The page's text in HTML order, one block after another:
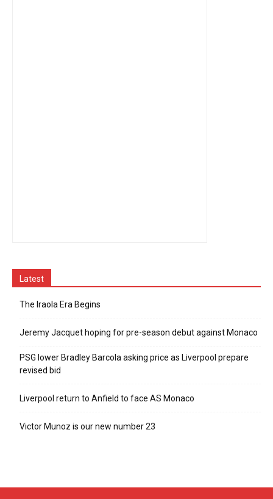
Latest
The Iraola Era Begins
Jeremy Jacquet hoping for pre-season debut against Monaco
PSG lower Bradley Barcola asking price as Liverpool prepare
revised bid
Liverpool return to Anfield to face AS Monaco
Victor Munoz is our new number 23